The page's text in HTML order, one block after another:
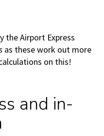
the Airport Express
as these work out more
on this!
and in-